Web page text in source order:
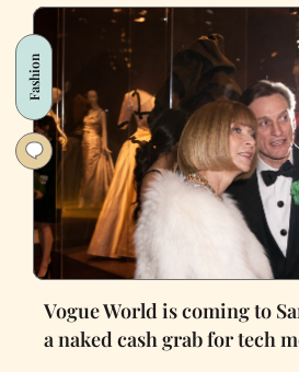
Fashion
Vogue World is coming to
a naked cash grab for tech